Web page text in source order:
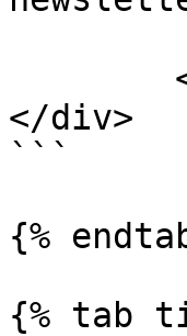
</div>
```
{%
{% tab